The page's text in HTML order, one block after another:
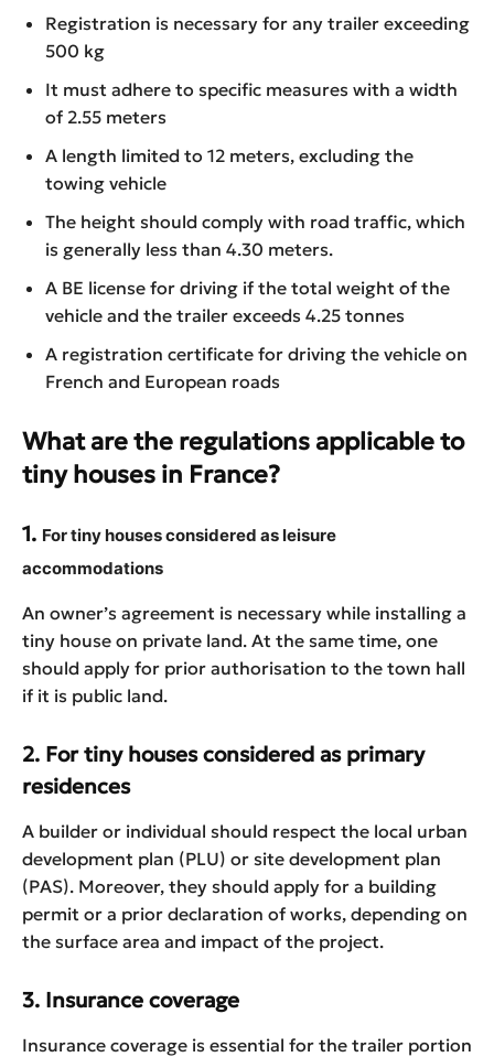
Registration is necessary for any trailer exceeding
500 kg
It must adhere to specific measures with a width
of 2.55 meters
A length limited to 12 meters, excluding the
towing vehicle
The height should comply with road traffic, which
is generally less than 4.30 meters.
A BE license for driving if the total weight of the
vehicle and the trailer exceeds 4.25 tonnes
A registration certificate for driving the vehicle on
French and European roads
What are the regulations applicable to
tiny houses in France?
1. For tiny houses considered as leisure
accommodations
An owner’s agreement is necessary while installing a
tiny house on private land. At the same time, one
should apply for prior authorisation to the town hall
if it is public land.
2. For tiny houses considered as primary
residences
A builder or individual should respect the local urban
development plan (PLU) or site development plan
(PAS). Moreover, they should apply for a building
permit or a prior declaration of works, depending on
the surface area and impact of the project.
3. Insurance coverage
Insurance coverage is essential for the trailer portion